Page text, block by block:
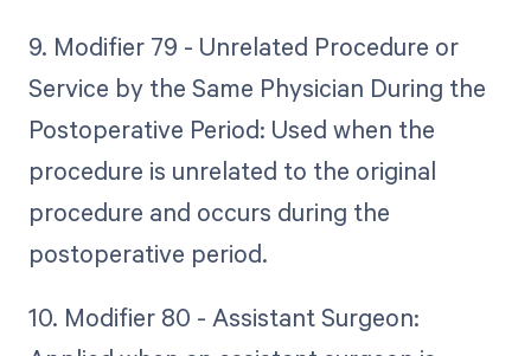
9. Modifier 79 - Unrelated Procedure or
Service by the Same Physician During the
Postoperative Period: Used when the
procedure is unrelated to the original
procedure and occurs during the
postoperative period.
10. Modifier 80 - Assistant Surgeon: